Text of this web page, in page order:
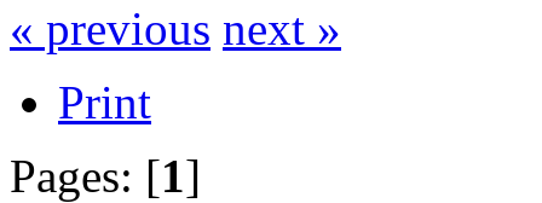
« previous next »
Print
Pages: [1]